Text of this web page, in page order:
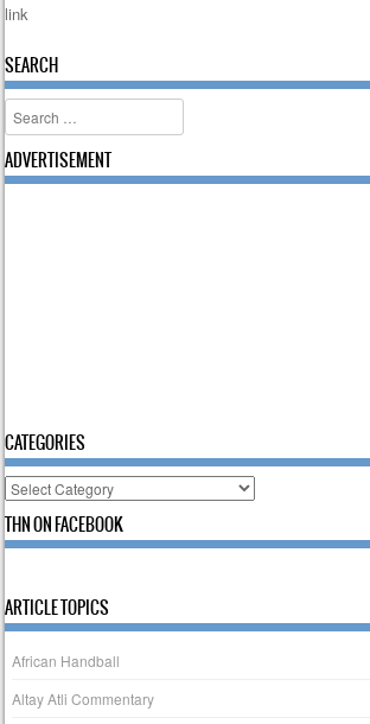
Post navigation
link
SEARCH
Search
ADVERTISEMENT
CATEGORIES
Categories
THN ON FACEBOOK
ARTICLE TOPICS
African Handball
Altay Atli Commentary